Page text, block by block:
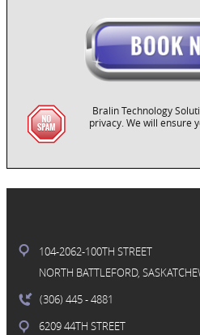
Bralin Technology
privacy. We will ensure
104-2062-100TH STREET
NORTH BATTLEFORD,
(306) 445- 4881
6209 44TH STREET